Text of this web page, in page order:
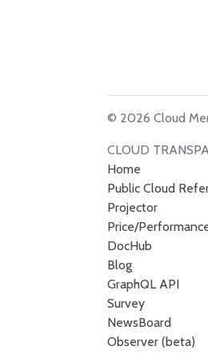
© 2026 Cloud
CLOUD
Home
Public Cloud
Projector
Price/
DocHub
Blog
GraphQL API
Survey
NewsBoard
Observer (beta)